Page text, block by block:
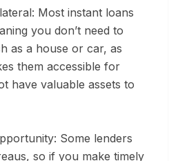
Most instant loans
you don’t need to
as a house or car, as
them accessible for
have valuable assets to
Some lenders
so if you make timely